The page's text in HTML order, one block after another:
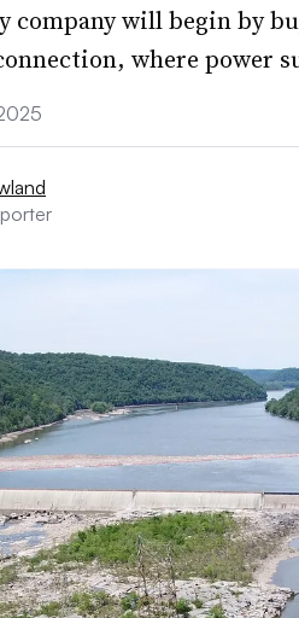
company will begin by
where power